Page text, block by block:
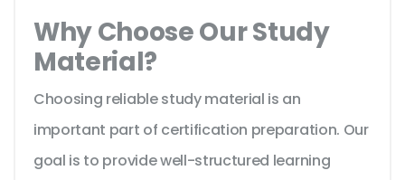
Why Choose Our Study
Material?
Choosing reliable study material is an
important part of certification preparation. Our
goal is to provide well-structured learning